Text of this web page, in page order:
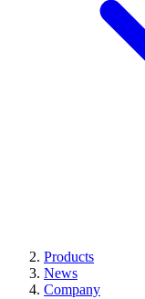
Products
News
Company